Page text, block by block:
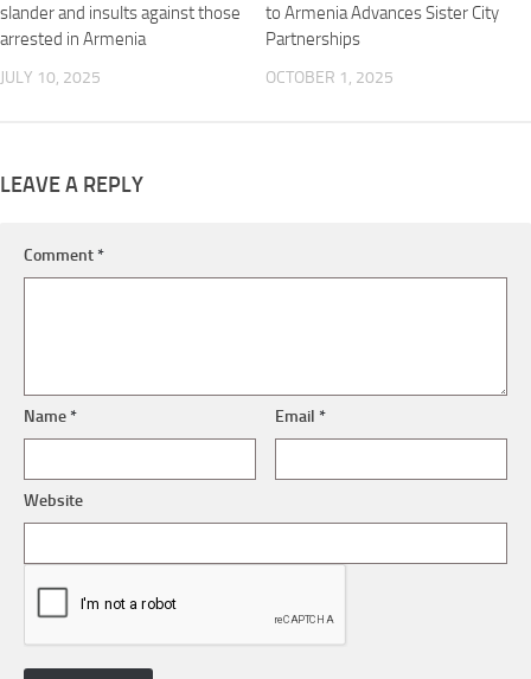
slander and insults against those
arrested in Armenia
JULY 10, 2025
to Armenia Advances Sister City
Partnerships
OCTOBER 1, 2025
LEAVE A REPLY
Comment*
Name* Email*
Website